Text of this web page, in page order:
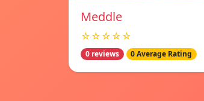
Meddle
☆☆☆☆☆
0 reviews 0 Average Rating